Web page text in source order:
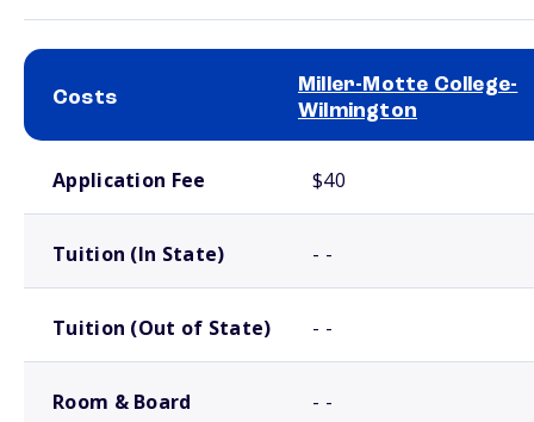
Costs
Miller-Motte College-
Wilmington
Application Fee $40
Tuition (In State) - -
Tuition (Out of State) - -
Room & Board - -